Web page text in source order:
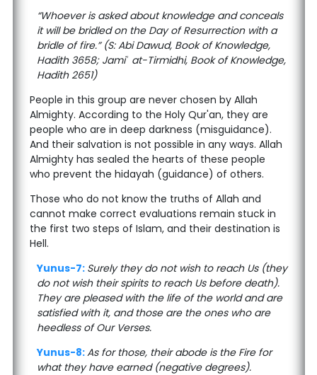
“Whoever is asked about knowledge and conceals
it will be bridled on the Day of Resurrection with a
bridle of fire.” (S: Abi Dawud, Book of Knowledge,
Hadith 3658; Jamiʿ at-Tirmidhi, Book of Knowledge,
Hadith 2651)
People in this group are never chosen by Allah
Almighty. According to the Holy Qur'an, they are
people who are in deep darkness (misguidance).
And their salvation is not possible in any ways. Allah
Almighty has sealed the hearts of these people
who prevent the hidayah (guidance) of others.
Those who do not know the truths of Allah and
cannot make correct evaluations remain stuck in
the first two steps of Islam, and their destination is
Hell.
Yunus-7: Surely they do not wish to reach Us (they
do not wish their spirits to reach Us before death).
They are pleased with the life of the world and are
satisfied with it, and those are the ones who are
heedless of Our Verses.
Yunus-8:As for those, their abode is the Fire for
what they have earned (negative degrees).